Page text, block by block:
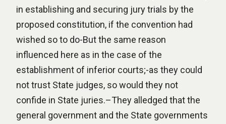
in establishing and securing jury trials by the
proposed constitution, if the convention had
wished so to do-But the same reason
influenced here as in the case of the
establishment of inferior courts;-as they could
not trust State judges, so would they not
confide in State juries.–They alledged that the
general government and the State governments